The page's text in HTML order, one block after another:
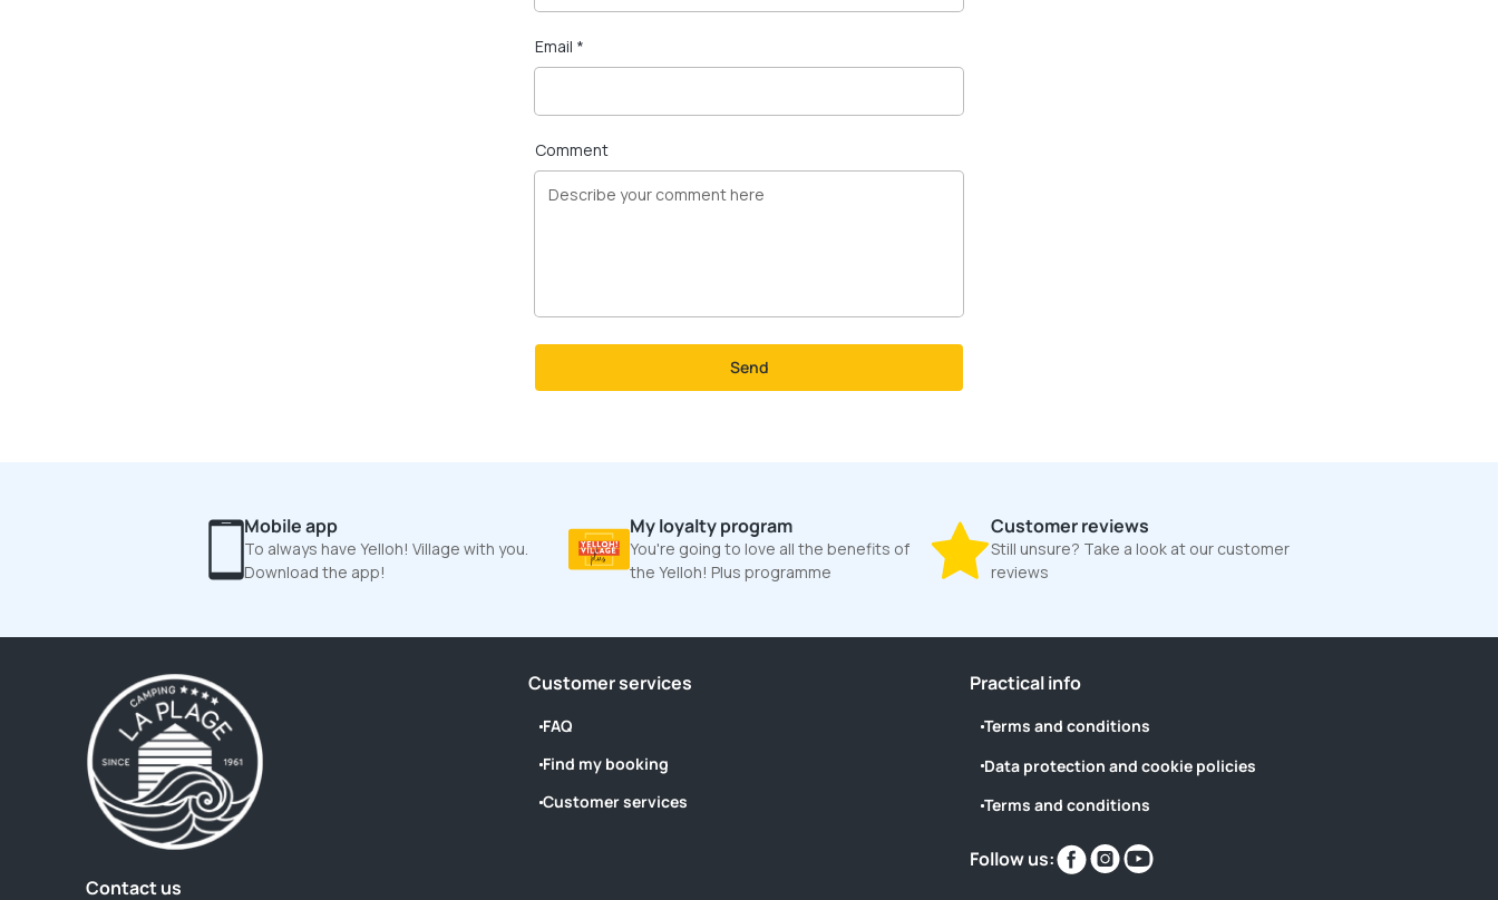
Email *
Comment
Send
Mobile app
To always have Yelloh! Village with you.
Download the app!
My loyalty program
You're going to love all the benefits of
the Yelloh! Plus programme
Customer reviews
Still unsure? Take a look at our customer
reviews
Contact us
Customer services
FAQ
Find my booking
Customer services
Practical info
Terms and conditions
Data protection and cookie policies
Terms and conditions
Follow us:
Find
us
Find
us